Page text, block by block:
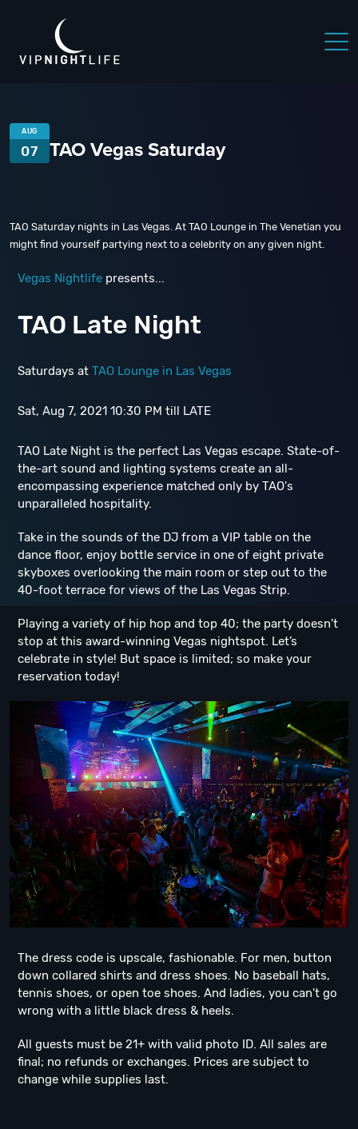
AUG
07 TAO Vegas Saturday
TAO Saturday nights in Las Vegas. At TAO Lounge in The Venetian you
might find yourself partying next to a celebrity on any given night.
Vegas Nightlife presents...
TAO Late Night
Saturdays at TAO Lounge in Las Vegas
Sat, Aug 7, 2021 10:30 PM till LATE
TAO Late Night is the perfect Las Vegas escape. State-of-
the-art sound and lighting systems create an all-
encompassing experience matched only by TAO's
unparalleled hospitality.
Take in the sounds of the DJ from a VIP table on the
dance floor, enjoy bottle service in one of eight private
skyboxes overlooking the main room or step out to the
40-foot terrace for views of the Las Vegas Strip.
Playing a variety of hip hop and top 40; the party doesn't
stop at this award-winning Vegas nightspot. Let’s
celebrate in style! But space is limited; so make your
reservation today!
The dress code is upscale, fashionable. For men, button
down collared shirts and dress shoes. No baseball hats,
tennis shoes, or open toe shoes. And ladies, you can't go
wrong with a little black dress & heels.
All guests must be 21+ with valid photo ID. All sales are
final; no refunds or exchanges. Prices are subject to
change while supplies last.